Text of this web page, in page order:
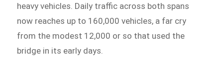
heavy vehicles. Daily traffic across both spans
now reaches up to 160,000 vehicles, a far cry
from the modest 12,000 or so that used the
bridge in its early days.